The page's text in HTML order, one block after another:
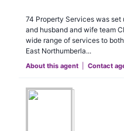
74 Property Services was
and husband and wife team
wide range of services to
East Northumberla...
About this agent Contact